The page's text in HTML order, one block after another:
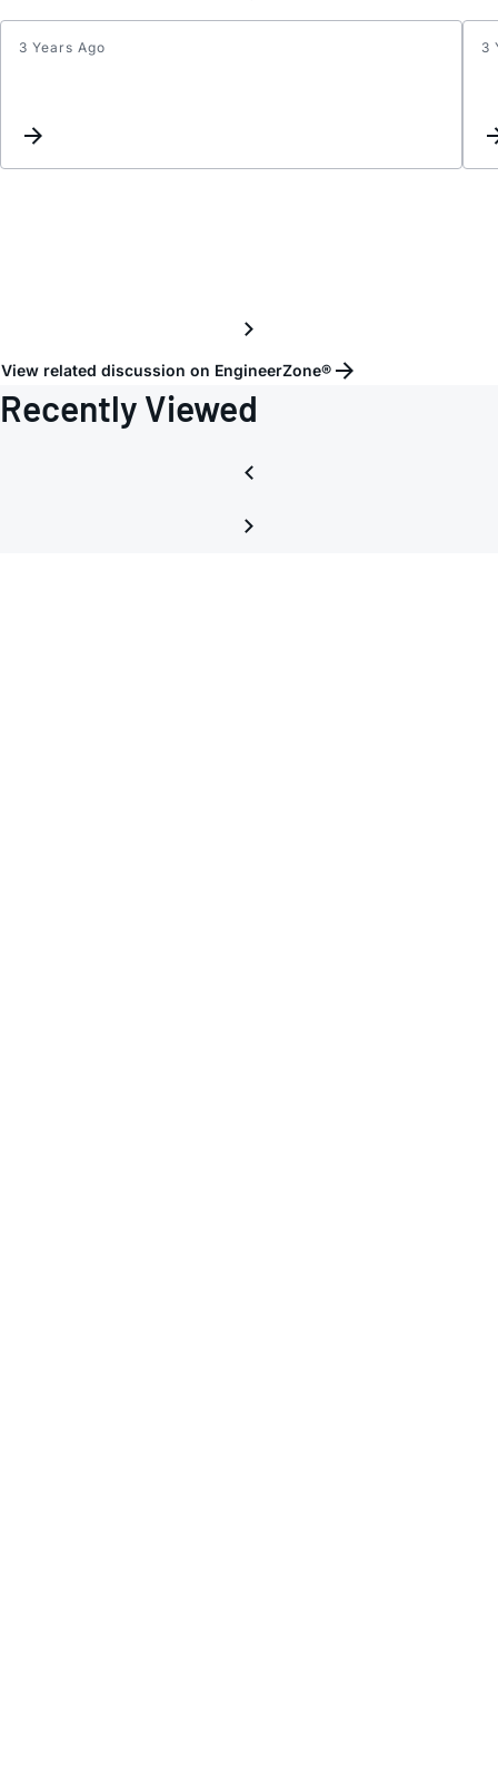
3 Years Ago 3
View related discussion on EngineerZone®
Recently Viewed